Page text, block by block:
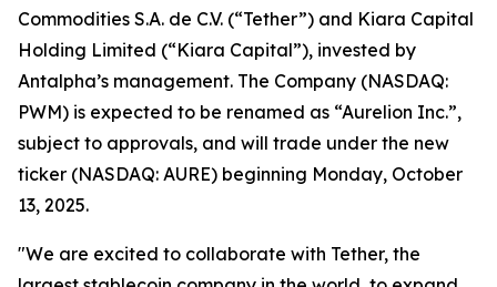
Commodities S.A. de C.V. (“Tether”) and Kiara Capital
Holding Limited (“Kiara Capital”), invested by
Antalpha’s management. The Company (NASDAQ:
PWM) is expected to be renamed as “Aurelion Inc.”,
subject to approvals, and will trade under the new
ticker (NASDAQ: AURE) beginning Monday, October
13, 2025.
"We are excited to collaborate with Tether, the